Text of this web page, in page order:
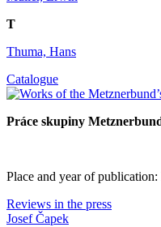
T
Thuma, Hans
Catalogue
Práce skupiny
Place and year of publication:
Reviews in the press
Josef Čapek